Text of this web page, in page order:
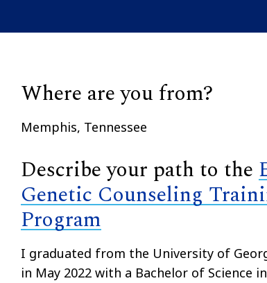
Where are you from?
Memphis, Tennessee
Describe your path to the
Genetic Counseling
Program
I graduated from the University of
in May 2022 with a Bachelor of Science